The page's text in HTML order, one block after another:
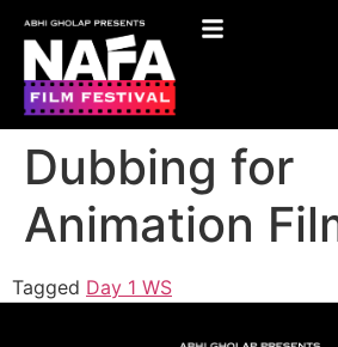
Dubbing for
Animation
Tagged Day 1 WS